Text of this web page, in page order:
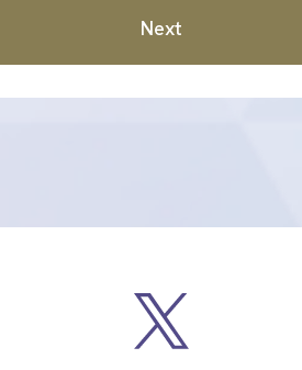
Next